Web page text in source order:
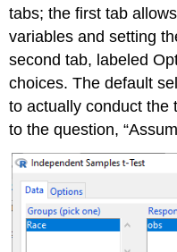
tabs; the first tab
variables and setting
second tab, labeled
choices. The default
to actually conduct the
to the question,